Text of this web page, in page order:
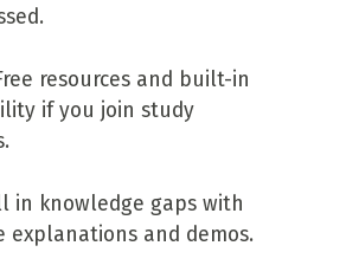
resources and built-in
if you join study
in knowledge gaps with
explanations and demos.